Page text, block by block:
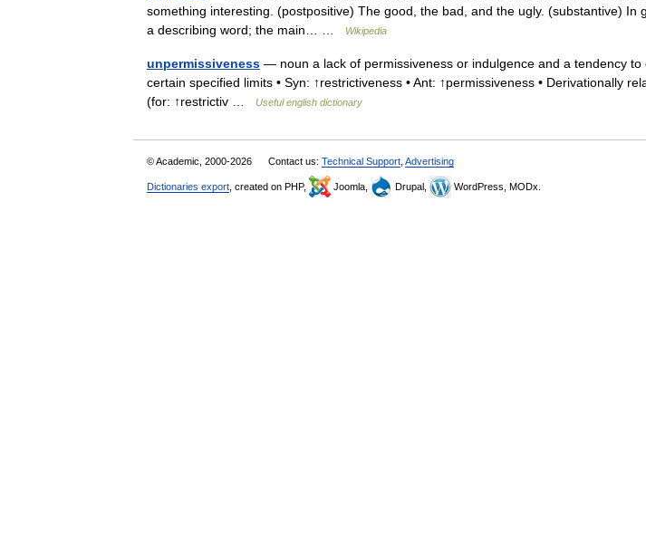
something interesting. (postpositive) The good, the bad, and the ugly. (substantive) In
a describing word; the main… …
Wikipedia
unpermissiveness — noun a lack of permissiveness or indulgence and a tendency to
certain specified limits • Syn: ↑restrictiveness • Ant: ↑permissiveness • Derivationally
(for: ↑restrictiv …
Useful english dictionary
© Academic, 2000-2026 Contact us: Technical Support Advertising
Dictionaries export , created on PHP, Joomla, Drupal, WordPress, MODx.